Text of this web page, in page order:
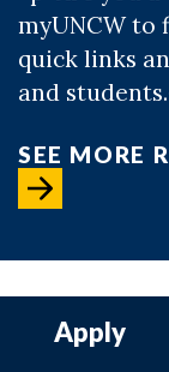
myUNCW to
quick links
and
SEE MORE
Apply